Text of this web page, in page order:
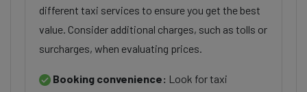
different taxi services to ensure you get the best
value. Consider additional charges, such as tolls or
surcharges, when evaluating prices.
Booking convenience: Look for taxi